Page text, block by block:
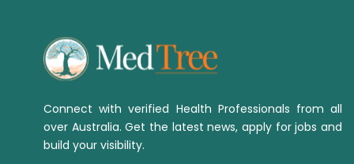
Connect with verified Health Professionals from all
over Australia. Get the latest news, apply for jobs and
build your visibility.